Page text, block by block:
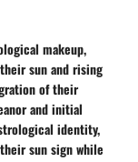
makeup,
sun and rising
of their
and initial
identity,
sun sign while